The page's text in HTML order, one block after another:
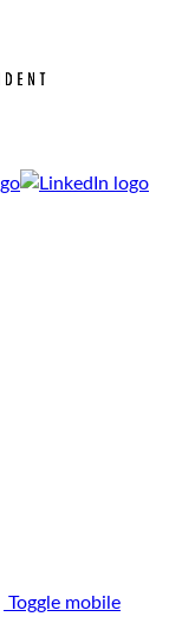
Toggle mobile